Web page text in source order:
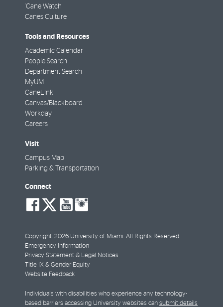
'Cane Watch
Canes Culture
Tools and Resources
Academic Calendar
People Search
Department Search
MyUM
CaneLink
Canvas/Blackboard
Workday
Careers
Visit
Campus Map
Parking & Transportation
Connect
social-
facebook
social-
twitter
social-
youtube
Copyright: 2026 University of Miami. All Rights Reserved.
Emergency Information
Privacy Statement & Legal Notices
Title IX & Gender Equity
Website Feedback
Individuals with disabilities who experience any technology-
based barriers accessing University websites can submit details